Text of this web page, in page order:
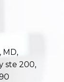
MD,
ste 200,